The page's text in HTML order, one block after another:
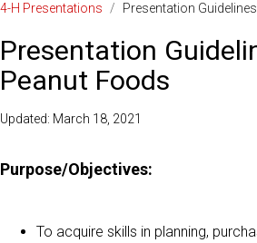
4-H Presentations
/ Presentation
Presentation
Peanut Foods
Updated: March 18, 2021
Purpose/Objectives:
To acquire skills in planning,